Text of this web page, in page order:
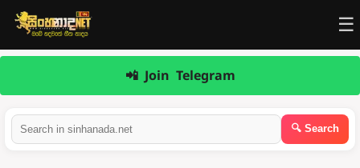
☰
📲 Join Telegram